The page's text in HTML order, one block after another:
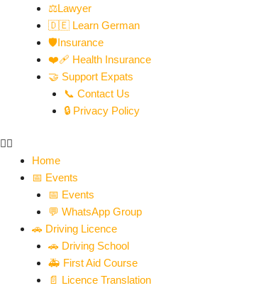
⚖️Lawyer
🇩🇪 Learn German
🛡️Insurance
❤️‍🩹 Health Insurance
🤝 Support Expats
📞 Contact Us
🔒 Privacy Policy
Home
📅 Events
📅 Events
💬 WhatsApp Group
🚗 Driving Licence
🚗 Driving School
🚑 First Aid Course
📄 Licence Translation